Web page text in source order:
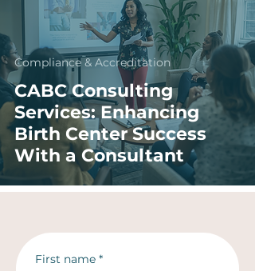
CABC Consulting
Services: Enhancing
Birth Center Success
With a Consultant
Compliance & Accreditation
First name *